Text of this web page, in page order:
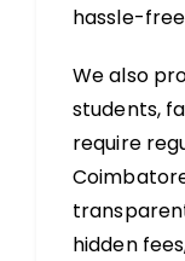
hassle-
We also
students,
require
hidden